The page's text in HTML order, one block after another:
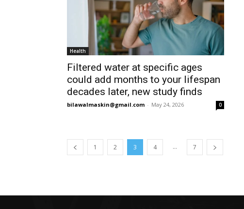
Health
Filtered water at specific ages
could add months to your lifespan
decades later, new study finds
bilawalmaskin@gmail.com - May 24, 2026 0
1 2 3 4 ... 7